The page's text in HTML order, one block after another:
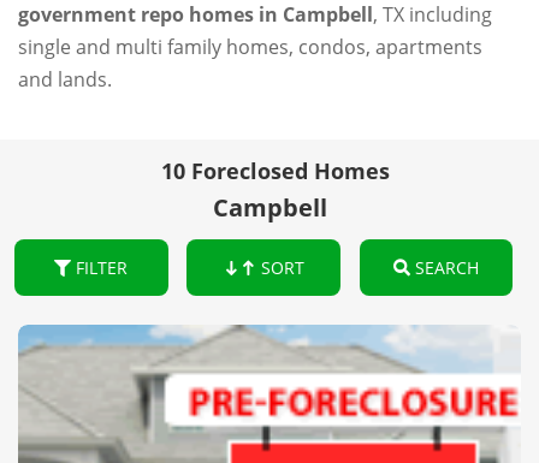
government repo homes in Campbell, TX including
single and multi family homes, condos, apartments
and lands.
10 Foreclosed Homes
Campbell
FILTER SORT SEARCH